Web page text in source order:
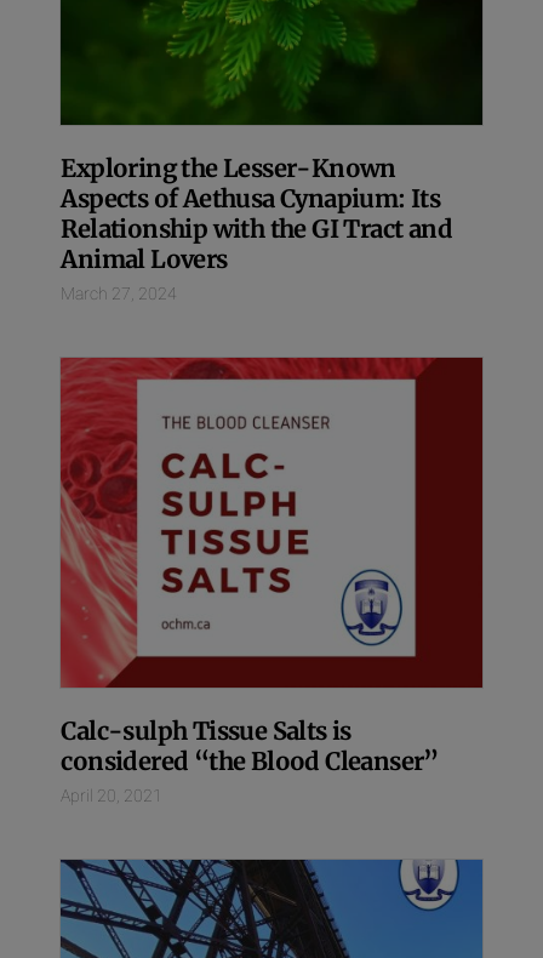
Exploring the Lesser-Known
Aspects of Aethusa Cynapium: Its
Relationship with the GI Tract and
Animal Lovers
March 27, 2024
Calc-sulph Tissue Salts is
considered “the Blood Cleanser”
April 20, 2021